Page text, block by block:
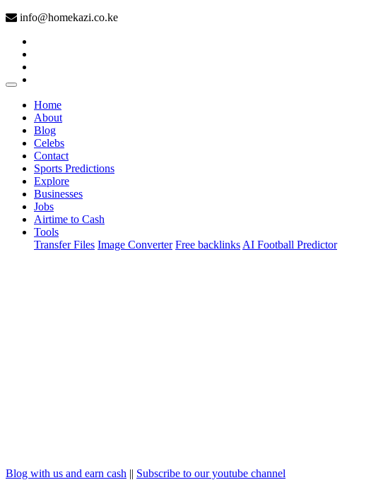
info@homekazi.co.ke
Home(current)
About
Blog
Celebs
Contact
Sports Predictions
Explore
Businesses
Jobs
Airtime to Cash
Tools
Transfer Files Image Converter Free backlinks AI Football Predictor
Blog with us and earn cash || Subscribe to our youtube channel